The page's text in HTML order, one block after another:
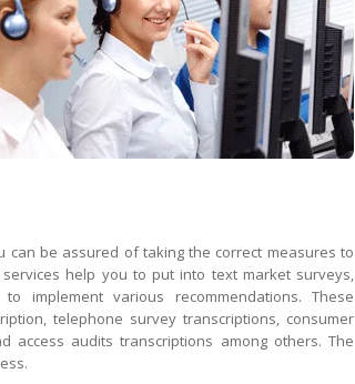
can be assured of taking the correct measures to
help you to put into text market surveys,
implement various recommendations. These
telephone survey transcriptions, consumer
access audits transcriptions among others. The